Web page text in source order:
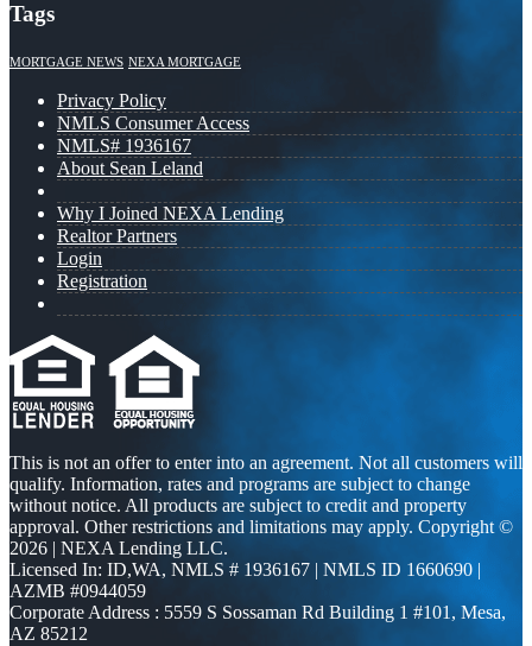
Tags
MORTGAGE NEWS NEXA MORTGAGE
Privacy Policy
NMLS Consumer Access
NMLS# 1936167
About Sean Leland
Why I Joined NEXA Lending
Realtor Partners
Login
Registration
This is not an offer to enter into an agreement. Not all customers will
qualify. Information, rates and programs are subject to change
without notice. All products are subject to credit and property
approval. Other restrictions and limitations may apply. Copyright ©
2026 | NEXA Lending LLC.
Licensed In: ID,WA, NMLS # 1936167 | NMLS ID 1660690 |
AZMB #0944059
Corporate Address : 5559 S Sossaman Rd Building 1 #101, Mesa,
AZ 85212